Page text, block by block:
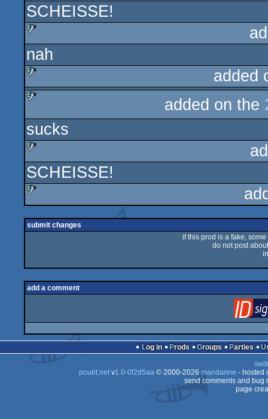
rulez
SCHEISSE!
sucks
nah
sucks
added
sucks
added on the
sucks
sucks
SCHEISSE!
submit changes
if this prod is a fake,
do not post
add a comment
Log in Prods Groups Parties
pouët.netv1.0-0f2d5aa© 2000-2026mandarine - hosted
send comments and bug
page